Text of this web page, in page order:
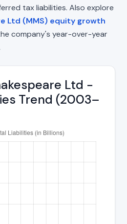
tax liabilities. Also explore
Ltd (MMS) equity growth
company's year-over-year
Ltd -
Trend (2003–